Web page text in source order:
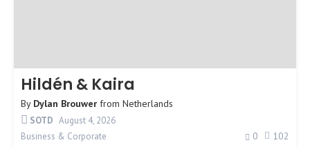
Hildén & Kaira
By Dylan Brouwer from Netherlands
SOTD August 4, 2026
Business & Corporate
0 102